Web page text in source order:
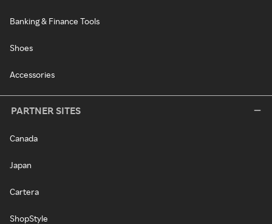
Banking & Finance Tools
Shoes
Accessories
PARTNER SITES
Canada
Japan
Cartera
ShopStyle